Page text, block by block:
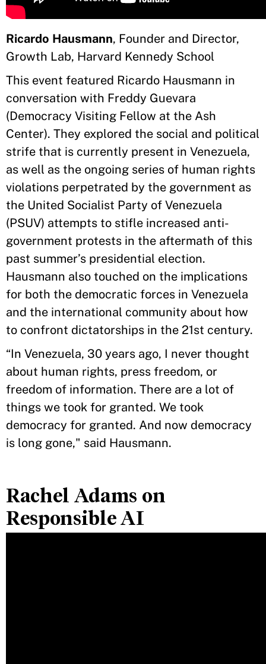
Ricardo Hausmann, Founder and Director,
Growth Lab, Harvard Kennedy School
This event featured Ricardo Hausmann in
conversation with Freddy Guevara
(Democracy Visiting Fellow at the Ash
Center). They explored the social and political
strife that is currently present in Venezuela,
as well as the ongoing series of human rights
violations perpetrated by the government as
the United Socialist Party of Venezuela
(PSUV) attempts to stifle increased anti-
government protests in the aftermath of this
past summer’s presidential election.
Hausmann also touched on the implications
for both the democratic forces in Venezuela
and the international community about how
to confront dictatorships in the 21st century.
“In Venezuela, 30 years ago, I never thought
about human rights, press freedom, or
freedom of information. There are a lot of
things we took for granted. We took
democracy for granted. And now democracy
is long gone," said Hausmann.
Rachel Adams on
Responsible AI